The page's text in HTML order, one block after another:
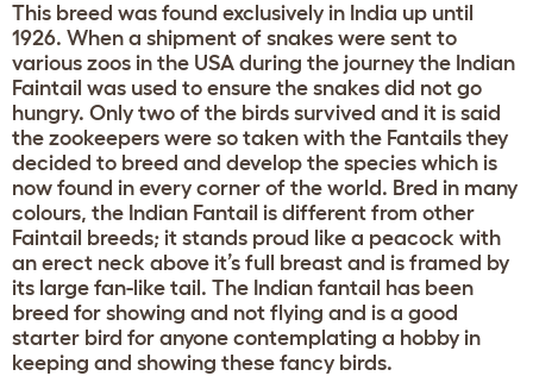
w
n
This breed was found exclusively in India up until
1926. When a shipment of snakes were sent to
various zoos in the USA during the journey the Indian
Faintail was used to ensure the snakes did not go
hungry. Only two of the birds survived and it is said
the zookeepers were so taken with the Fantails they
decided to breed and develop the species which is
now found in every corner of the world. Bred in many
colours, the Indian Fantail is different from other
Faintail breeds; it stands proud like a peacock with
an erect neck above it’s full breast and is framed by
its large fan-like tail. The Indian fantail has been
breed for showing and not flying and is a good
starter bird for anyone contemplating a hobby in
keeping and showing these fancy birds.